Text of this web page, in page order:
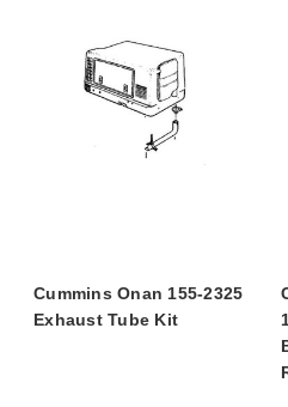
Cummins Onan 155-2325
Exhaust Tube Kit